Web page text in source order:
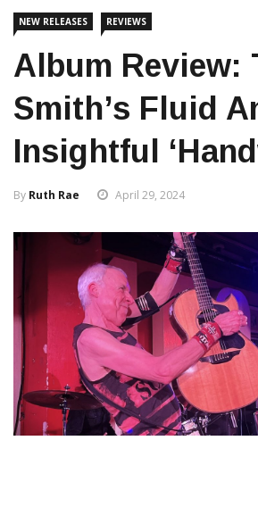
NEW RELEASES REVIEWS
Album Review:
Smith’s Fluid
Insightful
By Ruth Rae April 29, 2024